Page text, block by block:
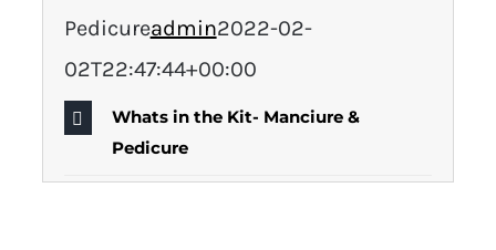
Pedicureadmin2022-02-
02T22:47:44+00:00
Whats in the Kit- Manciure &
Pedicure